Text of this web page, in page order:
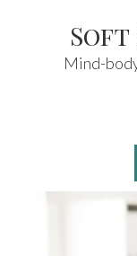
Soft
Mind-